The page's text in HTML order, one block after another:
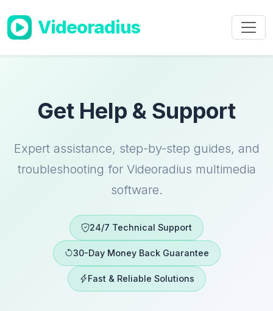
Videoradius
Get Help & Support
Expert assistance, step-by-step guides, and
troubleshooting for Videoradius multimedia
software.
24/7 Technical Support
30-Day Money Back Guarantee
Fast & Reliable Solutions